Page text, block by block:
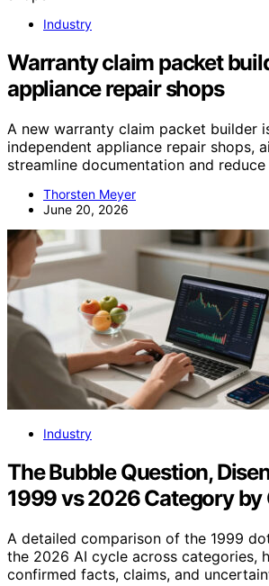
Industry
Warranty claim packet
appliance repair shops
A new warranty claim packet builder
independent appliance repair shops,
streamline documentation and
Thorsten Meyer
June 20, 2026
Industry
The Bubble Question,
1999 vs 2026 Category by
A detailed comparison of the 1999
the 2026 AI cycle across categories,
confirmed facts, claims, and